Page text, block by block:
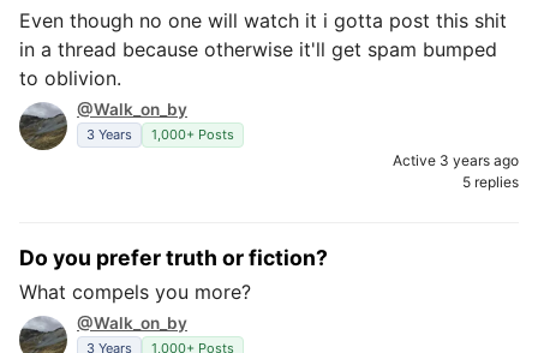
Even though no one will watch it i gotta post this shit
in a thread because otherwise it'll get spam bumped
to oblivion.
@Walk_on_by
3 Years 1,000+ Posts
Active 3 years ago
5 replies
Do you prefer truth or fiction?
What compels you more?
@Walk_on_by
3 Years 1,000+ Posts